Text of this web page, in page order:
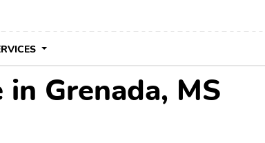
Grenada, MS